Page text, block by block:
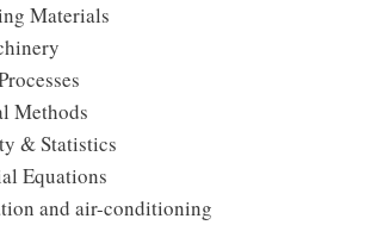
Materials
Methods
& Statistics
Equations
and air-conditioning